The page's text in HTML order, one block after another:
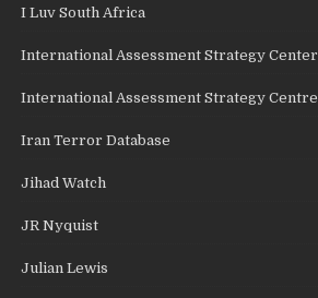
I Luv South Africa
International Assessment Strategy Center
International Assessment Strategy Centre
Iran Terror Database
Jihad Watch
JR Nyquist
Julian Lewis